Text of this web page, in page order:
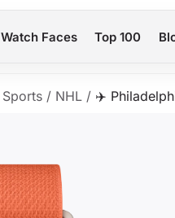
Watch Faces Top 100
Sports / NHL / ✈️